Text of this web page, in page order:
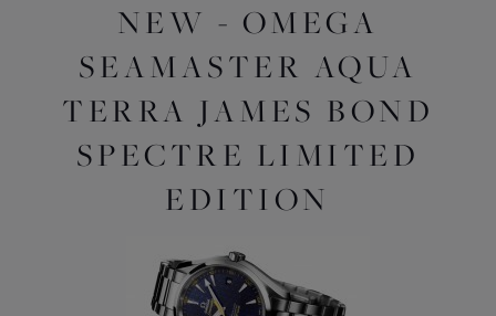
NEW - OMEGA
SEAMASTER AQUA
TERRA JAMES BOND
SPECTRE LIMITED
EDITION